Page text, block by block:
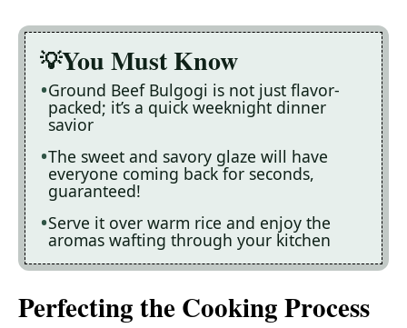
You Must Know
Ground Beef Bulgogi is not just flavor-
packed; it’s a quick weeknight dinner
savior
The sweet and savory glaze will have
everyone coming back for seconds,
guaranteed!
Serve it over warm rice and enjoy the
aromas wafting through your kitchen
Perfecting the Cooking Process